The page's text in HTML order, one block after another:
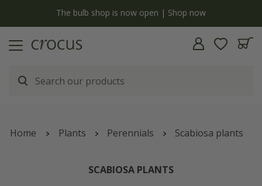
The bulb shop is now open | Shop now
Home Plants Perennials Scabiosa plants
SCABIOSA PLANTS